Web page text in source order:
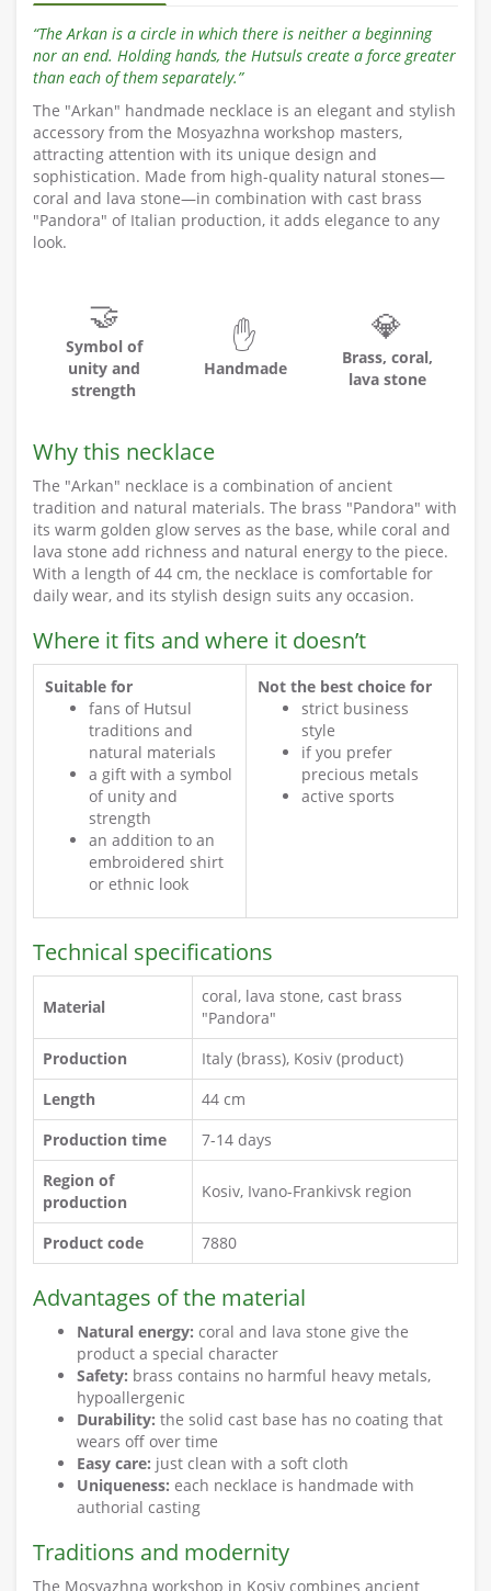
“The Arkan is a circle in which there is neither a beginning
nor an end. Holding hands, the Hutsuls create a force greater
than each of them separately.”
The "Arkan" handmade necklace is an elegant and stylish
accessory from the Mosyazhna workshop masters,
attracting attention with its unique design and
sophistication. Made from high-quality natural stones—
coral and lava stone—in combination with cast brass
"Pandora" of Italian production, it adds elegance to any
look.
🤝
Symbol of
unity and
strength
✋
Handmade
💎
Brass, coral,
lava stone
Why this necklace
The "Arkan" necklace is a combination of ancient
tradition and natural materials. The brass "Pandora" with
its warm golden glow serves as the base, while coral and
lava stone add richness and natural energy to the piece.
With a length of 44 cm, the necklace is comfortable for
daily wear, and its stylish design suits any occasion.
Where it fits and where it doesn’t
Suitable for
fans of Hutsul
traditions and
natural materials
a gift with a symbol
of unity and
strength
an addition to an
embroidered shirt
or ethnic look
Not the best choice for
strict business
style
if you prefer
precious metals
active sports
Technical specifications
Material
coral, lava stone, cast brass
"Pandora"
Production
Italy (brass), Kosiv (product)
Length
44 cm
Production time
7-14 days
Region of
production
Kosiv, Ivano-Frankivsk region
Product code 7880
Advantages of the material
Natural energy: coral and lava stone give the
product a special character
Safety: brass contains no harmful heavy metals,
hypoallergenic
Durability: the solid cast base has no coating that
wears off over time
Easy care: just clean with a soft cloth
Uniqueness: each necklace is handmade with
authorial casting
Traditions and modernity
The Mosyazhna workshop in Kosiv combines ancient